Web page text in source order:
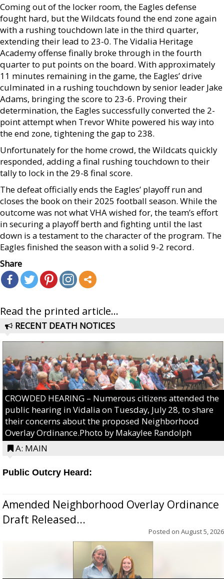
Coming out of the locker room, the Eagles defense
fought hard, but the Wildcats found the end zone again
with a rushing touchdown late in the third quarter,
extending their lead to 23-0. The Vidalia Heritage
Academy offense finally broke through in the fourth
quarter to put points on the board. With approximately
11 minutes remaining in the game, the Eagles’ drive
culminated in a rushing touchdown by senior leader Jake
Adams, bringing the score to 23-6. Proving their
determination, the Eagles successfully converted the 2-
point attempt when Trevor White powered his way into
the end zone, tightening the gap to 238.
Unfortunately for the home crowd, the Wildcats quickly
responded, adding a final rushing touchdown to their
tally to lock in the 29-8 final score.
The defeat officially ends the Eagles’ playoff run and
closes the book on their 2025 football season. While the
outcome was not what VHA wished for, the team’s effort
in securing a playoff berth and fighting until the last
down is a testament to the character of the program. The
Eagles finished the season with a solid 9-2 record.
Share
Read the printed article...
RECENT DEATH NOTICES
CROWDED HEARING – Numerous citizens attended the
public hearing in Vidalia on Tuesday, July 28, to share
their concerns about the proposed Neighborhood
Overlay Ordinance.Photo by Makaylee Randolph
A: MAIN
Public Outcry Heard:
Amended Neighborhood Overlay Ordinance
Draft Released...
Posted on August 5, 2026